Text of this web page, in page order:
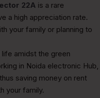
22A is a rare
a high appreciation rate.
your family or planning to
amidst the green
in Noida electronic Hub,
saving money on rent
your family.